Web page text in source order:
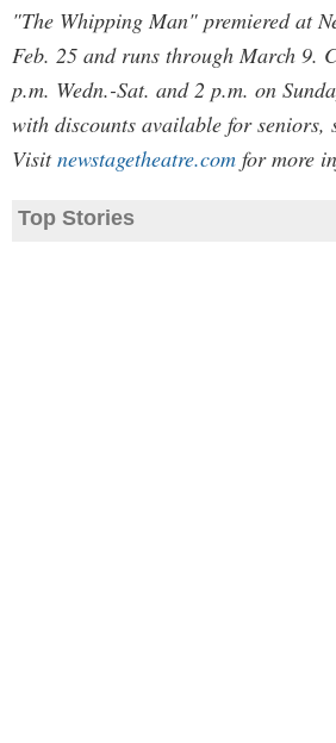
"The Whipping Man" premiered at
Feb. 25 and runs through March 9.
p.m. Wedn.-Sat. and 2 p.m. on
with discounts available for seniors,
Visitnewstagetheatre.com for more
Top Stories